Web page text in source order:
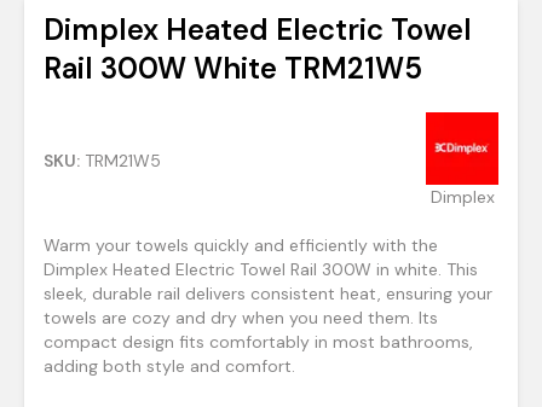
Dimplex Heated Electric Towel
Rail 300W White TRM21W5
SKU: TRM21W5
Dimplex
Warm your towels quickly and efficiently with the
Dimplex Heated Electric Towel Rail 300W in white. This
sleek, durable rail delivers consistent heat, ensuring your
towels are cozy and dry when you need them. Its
compact design fits comfortably in most bathrooms,
adding both style and comfort.